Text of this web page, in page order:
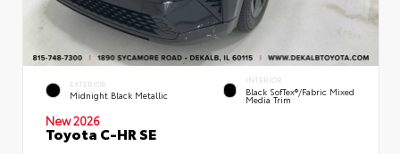
EXTERIOR
Midnight Black Metallic
INTERIOR
Black SofTex®/fabric Mixed
Media Trim
New 2026
Toyota C-HR SE